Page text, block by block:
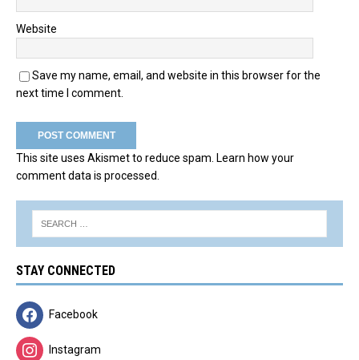
Website
Save my name, email, and website in this browser for the
next time I comment.
This site uses Akismet to reduce spam. Learn how your
comment data is processed.
STAY CONNECTED
Facebook
Instagram